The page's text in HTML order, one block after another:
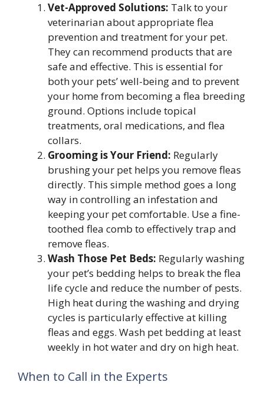
Vet-Approved Solutions: Talk to your
veterinarian about appropriate flea
prevention and treatment for your pet.
They can recommend products that are
safe and effective. This is essential for
both your pets’ well-being and to prevent
your home from becoming a flea breeding
ground. Options include topical
treatments, oral medications, and flea
collars.
Grooming is Your Friend: Regularly
brushing your pet helps you remove fleas
directly. This simple method goes a long
way in controlling an infestation and
keeping your pet comfortable. Use a fine-
toothed flea comb to effectively trap and
remove fleas.
Wash Those Pet Beds: Regularly washing
your pet’s bedding helps to break the flea
life cycle and reduce the number of pests.
High heat during the washing and drying
cycles is particularly effective at killing
fleas and eggs. Wash pet bedding at least
weekly in hot water and dry on high heat.
When to Call in the Experts